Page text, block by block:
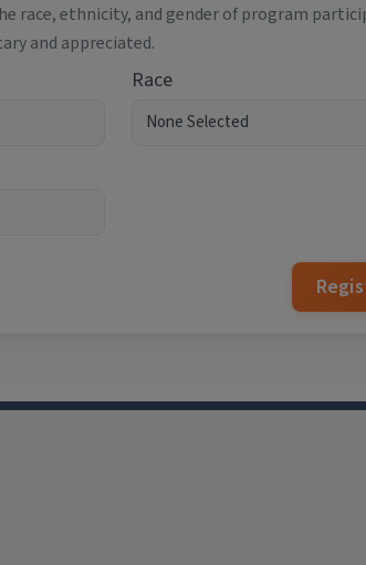
race, ethnicity, and gender of program
and appreciated.
Race